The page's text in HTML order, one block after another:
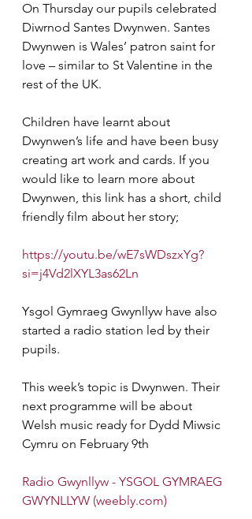
On Thursday our pupils celebrated
Diwrnod Santes Dwynwen. Santes
Dwynwen is Wales’ patron saint for
love – similar to St Valentine in the
rest of the UK.
Children have learnt about
Dwynwen’s life and have been busy
creating art work and cards. If you
would like to learn more about
Dwynwen, this link has a short, child
friendly film about her story;
https://youtu.be/wE7sWDszxYg?
si=j4Vd2lXYL3as62Ln
Ysgol Gymraeg Gwynllyw have also
started a radio station led by their
pupils.
This week’s topic is Dwynwen. Their
next programme will be about
Welsh music ready for Dydd Miwsic
Cymru on February 9th
Radio Gwynllyw - YSGOL GYMRAEG
GWYNLLYW (weebly.com)